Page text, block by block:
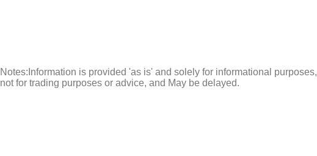
Notes:Information is provided 'as is' and solely for informational purposes,
not for trading purposes or advice, and May be delayed.